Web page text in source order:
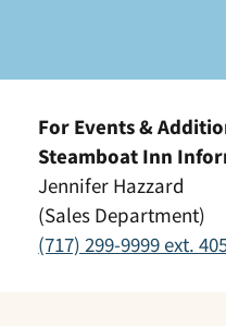
For Events &
Steamboat Inn
Jennifer Hazzard
(Sales Department)
(717) 299-9999 ext.